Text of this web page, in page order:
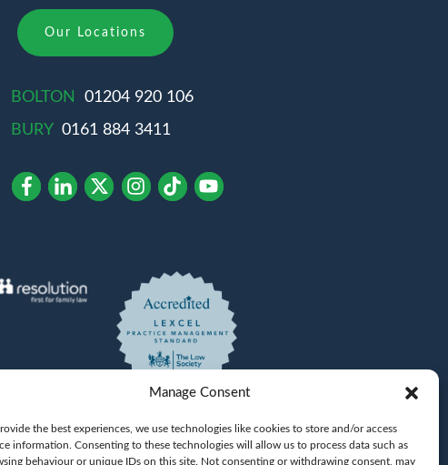
Manage Consent
the best experiences, we use technologies like cookies to store and/or access
information. Consenting to these technologies will allow us to process data such as
behaviour or unique IDs on this site. Not consenting or withdrawing consent, may
Our Locations
BOLTON
01204 920 106
BURY 0161 884 3411